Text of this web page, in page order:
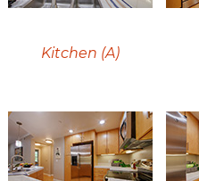
Kitchen (A)